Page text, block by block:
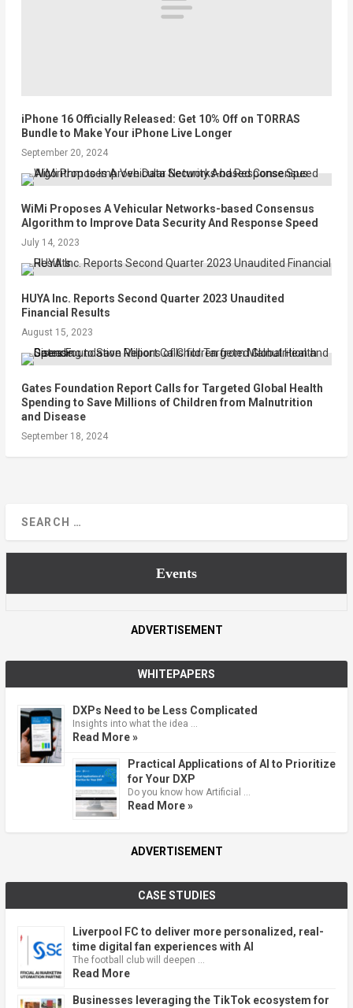
iPhone 16 Officially Released: Get 10% Off on TORRAS
Bundle to Make Your iPhone Live Longer
September 20, 2024
WiMi Proposes A Vehicular Networks-based Consensus
Algorithm to Improve Data Security And Response Speed
July 14, 2023
HUYA Inc. Reports Second Quarter 2023 Unaudited
Financial Results
August 15, 2023
Gates Foundation Report Calls for Targeted Global Health
Spending to Save Millions of Children from Malnutrition
and Disease
September 18, 2024
Events
ADVERTISEMENT
WHITEPAPERS
DXPs Need to be Less Complicated
Insights into what the idea …
Read More »
Practical Applications of AI to Prioritize
for Your DXP
Do you know how Artificial …
Read More »
ADVERTISEMENT
CASE STUDIES
Liverpool FC to deliver more personalized, real-
time digital fan experiences with AI
The football club will deepen …
Read More
Businesses leveraging the TikTok ecosystem for